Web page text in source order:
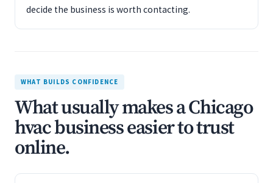
decide the business is worth contacting.
WHAT BUILDS CONFIDENCE
What usually makes a Chicago
hvac business easier to trust
online.